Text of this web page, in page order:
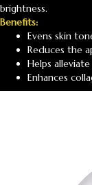
brightness.
Benefits:
Evens skin
Reduces the
Helps
Enhances